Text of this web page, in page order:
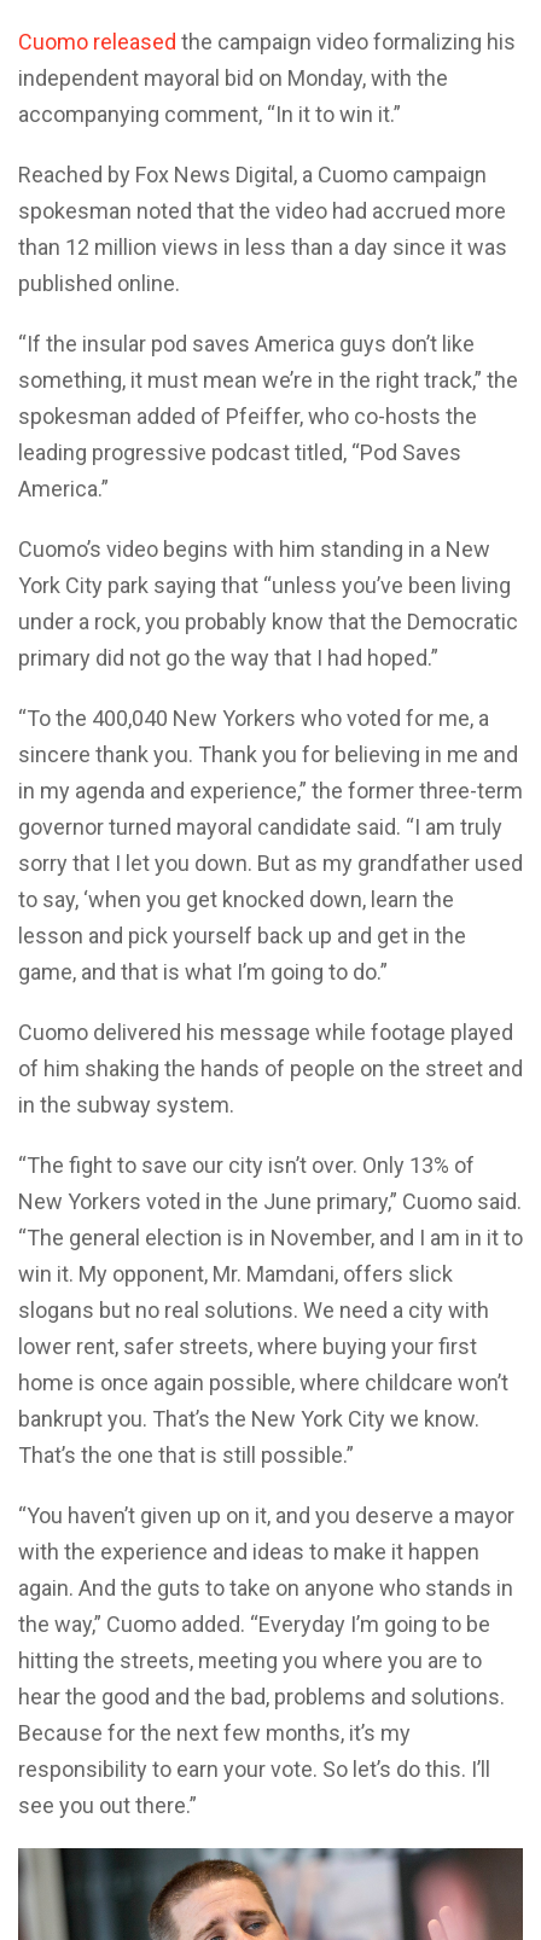
Cuomo released the campaign video formalizing his
independent mayoral bid on Monday, with the
accompanying comment, “In it to win it.”
Reached by Fox News Digital, a Cuomo campaign
spokesman noted that the video had accrued more
than 12 million views in less than a day since it was
published online.
“If the insular pod saves America guys don’t like
something, it must mean we’re in the right track,” the
spokesman added of Pfeiffer, who co-hosts the
leading progressive podcast titled, “Pod Saves
America.”
Cuomo’s video begins with him standing in a New
York City park saying that “unless you’ve been living
under a rock, you probably know that the Democratic
primary did not go the way that I had hoped.”
“To the 400,040 New Yorkers who voted for me, a
sincere thank you. Thank you for believing in me and
in my agenda and experience,” the former three-term
governor turned mayoral candidate said. “I am truly
sorry that I let you down. But as my grandfather used
to say, ‘when you get knocked down, learn the
lesson and pick yourself back up and get in the
game, and that is what I’m going to do.”
Cuomo delivered his message while footage played
of him shaking the hands of people on the street and
in the subway system.
“The fight to save our city isn’t over. Only 13% of
New Yorkers voted in the June primary,” Cuomo said.
“The general election is in November, and I am in it to
win it. My opponent, Mr. Mamdani, offers slick
slogans but no real solutions. We need a city with
lower rent, safer streets, where buying your first
home is once again possible, where childcare won’t
bankrupt you. That’s the New York City we know.
That’s the one that is still possible.”
“You haven’t given up on it, and you deserve a mayor
with the experience and ideas to make it happen
again. And the guts to take on anyone who stands in
the way,” Cuomo added. “Everyday I’m going to be
hitting the streets, meeting you where you are to
hear the good and the bad, problems and solutions.
Because for the next few months, it’s my
responsibility to earn your vote. So let’s do this. I’ll
see you out there.”